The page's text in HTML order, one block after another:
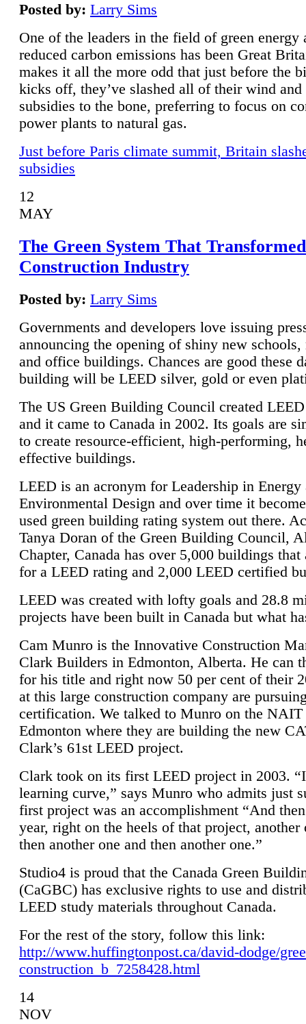
Posted by: Larry Sims
One of the leaders in the field of green energy
reduced carbon emissions has been Great
makes it all the more odd that just before the
kicks off, they’ve slashed all of their wind and
subsidies to the bone, preferring to focus on
power plants to natural gas.
Just before Paris climate summit, Britain
subsidies
12
MAY
The Green System That
Construction Industry
Posted by: Larry Sims
Governments and developers love issuing
announcing the opening of shiny new schools,
and office buildings. Chances are good these
building will be LEED silver, gold or even
The US Green Building Council created
and it came to Canada in 2002. Its goals are
to create resource-efficient, high-performing,
effective buildings.
LEED is an acronym for Leadership in Energy
Environmental Design and over time it
used green building rating system out there.
Tanya Doran of the Green Building Council,
Chapter, Canada has over 5,000 buildings that
for a LEED rating and 2,000 LEED certified
LEED was created with lofty goals and 28.8
projects have been built in Canada but what
Cam Munro is the Innovative Construction
Clark Builders in Edmonton, Alberta. He can
for his title and right now 50 per cent of their
at this large construction company are
certification. We talked to Munro on the NAIT
Edmonton where they are building the new
Clark’s 61st LEED project.
Clark took on its first LEED project in 2003.
learning curve,” says Munro who admits just
first project was an accomplishment “And
year, right on the heels of that project, another
then another one and then another one.”
Studio4 is proud that the Canada Green
(CaGBC) has exclusive rights to use and
LEED study materials throughout Canada.
For the rest of the story, follow this link:
http://www.huffingtonpost.ca/david-dodge/
construction_b_7258428.html
14
NOV